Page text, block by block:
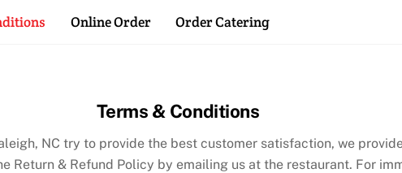
Online Order Order Catering
Terms & Conditions
NC try to provide the best customer satisfaction, we
Return & Refund Policy by emailing us at the restaurant. For
Back